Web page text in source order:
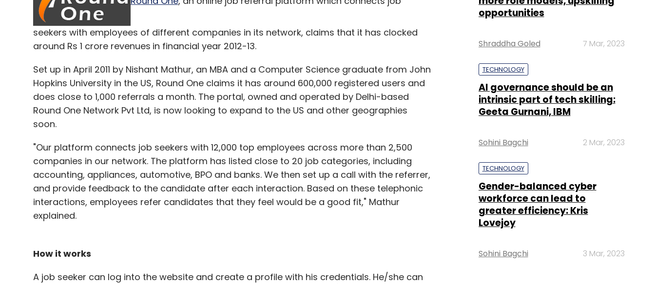
already registered 100-500 million downloads, while WeChat saw 10-50 million downloads
so far.
(Edited by Joby Puthuparampil Johnson)
Leave Your Comment(s)
Select your Newsletter frequency
Daily Newsletter Weekly Newsletter Monthly Newsletter
Subscribe
Snapdeal Zumbl
seekers with employees of different companies in its network, claims that it has clocked
around Rs 1 crore revenues in financial year 2012-13.
Set up in April 2011 by Nishant Mathur, an MBA and a Computer Science graduate from John
Hopkins University in the US, Round One claims it has around 600,000 registered users and
does close to 1,000 referrals a month. The portal, owned and operated by Delhi-based
Round One Network Pvt Ltd, is now looking to expand to the US and other geographies
soon.
"Our platform connects job seekers with 12,000 top employees across more than 2,500
companies in our network. The platform has listed close to 20 job categories, including
accounting, appliances, automotive, BPO and banks. We then set up a call with the referrer,
and provide feedback to the candidate after each interaction. Based on these telephonic
interactions, employees refer candidates that they feel would be a good fit," Mathur
explained.
How it works
A job seeker can log into the website and create a profile with his credentials. He/she can
opportunities
Shraddha Goled 7 Mar, 2023
TECHNOLOGY
AI governance should be an
intrinsic part of tech skilling:
Geeta Gurnani, IBM
Sohini Bagchi 2 Mar, 2023
TECHNOLOGY
Gender-balanced cyber
workforce can lead to
greater efficiency: Kris
Lovejoy
Sohini Bagchi 3 Mar, 2023